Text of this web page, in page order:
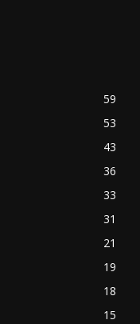
59
53
43
36
33
31
21
19
18
15